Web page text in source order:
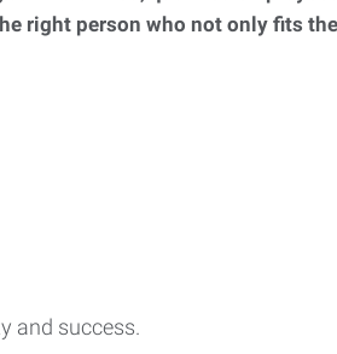
right person who not only fits
and success.